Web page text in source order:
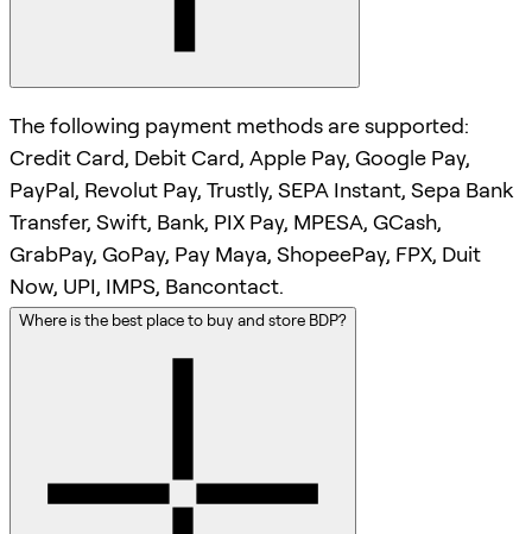
The following payment methods are supported:
Credit Card, Debit Card, Apple Pay, Google Pay,
PayPal, Revolut Pay, Trustly, SEPA Instant, Sepa Bank
Transfer, Swift, Bank, PIX Pay, MPESA, GCash,
GrabPay, GoPay, Pay Maya, ShopeePay, FPX, Duit
Now, UPI, IMPS, Bancontact.
Where is the best place to buy and store BDP?